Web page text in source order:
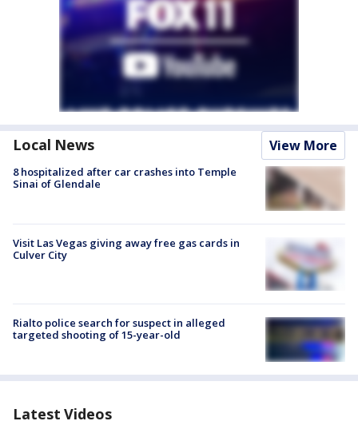
Local News View More
8 hospitalized after car crashes into Temple
Sinai of Glendale
Visit Las Vegas giving away free gas cards in
Culver City
Rialto police search for suspect in alleged
targeted shooting of 15-year-old
Latest Videos